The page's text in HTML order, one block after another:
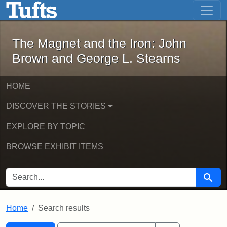
Skip to main content Skip to first result
The Magnet and the Iron: John
The Magnet and the Iron: John
Brown and George L. Stearns
HOME
DISCOVER THE STORIES
EXPLORE BY TOPIC
BROWSE EXHIBIT ITEMS
SEARCH FOR Search
Home Search results